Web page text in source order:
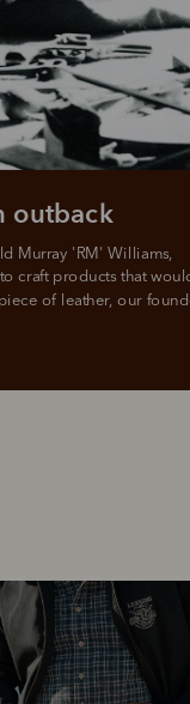
Murray 'RM' Williams,
craft products that
of leather, our
outback